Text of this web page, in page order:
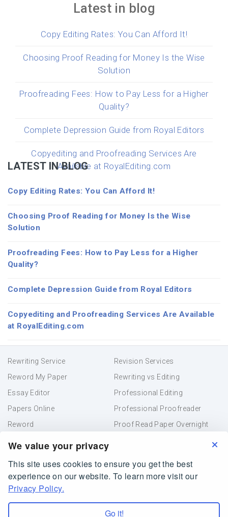
We value your privacy
This site uses cookies to ensure you get the best
experience on our website. To learn more visit our
Privacy Policy.
Go it!
Latest in blog
Copy Editing Rates: You Can Afford It!
Choosing Proof Reading for Money Is the Wise
Solution
Proofreading Fees: How to Pay Less for a Higher
Quality?
Complete Depression Guide from Royal Editors
Copyediting and Proofreading Services Are
Available at RoyalEditing.com
LATEST IN BLOG
Copy Editing Rates: You Can Afford It!
Choosing Proof Reading for Money Is the Wise
Solution
Proofreading Fees: How to Pay Less for a Higher
Quality?
Complete Depression Guide from Royal Editors
Copyediting and Proofreading Services Are Available
at RoyalEditing.com
Rewriting Service
Revision Services
Reword My Paper
Rewriting vs Editing
Essay Editor
Professional Editing
Papers Online
Professional Proofreader
Reword
Proof Read Paper Overnight
Terms and Conditions
Privacy Policy
Online Paper Editor
RoyalEditing.com is owned and operated by Creative
Helper Company, Belize